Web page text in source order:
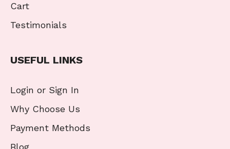
Cart
Testimonials
USEFUL LINKS
Login or Sign In
Why Choose Us
Payment Methods
Blog